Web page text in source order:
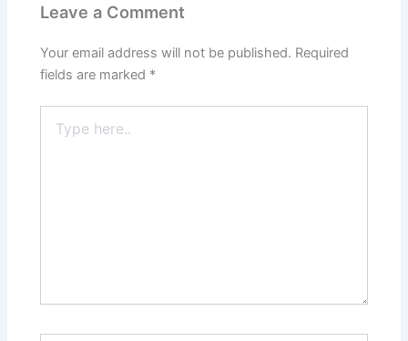
Leave a Comment
Your email address will not be published. Required
fields are marked *
here..